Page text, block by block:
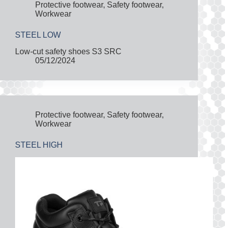
Protective footwear, Safety footwear,
Workwear
STEEL LOW
Low-cut safety shoes S3 SRC
05/12/2024
Protective footwear, Safety footwear,
Workwear
STEEL HIGH